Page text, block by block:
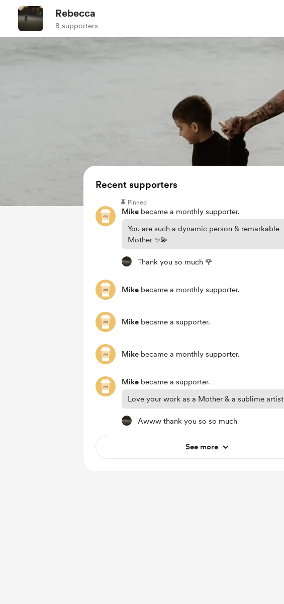
Rebecca
8 supporters
Recent supporters
Mike became a monthly supporter.
You are such a dynamic person & remarkable
Mother ✨💫
Pinned
Thank you so much 🌹
Mike became a monthly supporter.
Mike became a supporter.
Mike became a monthly supporter.
Mike became a supporter.
Love your work as a Mother & a sublime artist
Awww thank you so so much
See more